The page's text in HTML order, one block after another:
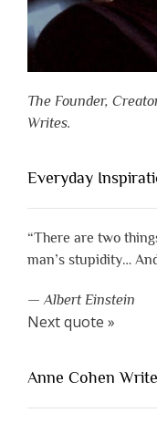
The Founder,
Writes.
Everyday
“There are two
man’s stupidity…
—Albert Einstein
Next quote »
Anne Cohen